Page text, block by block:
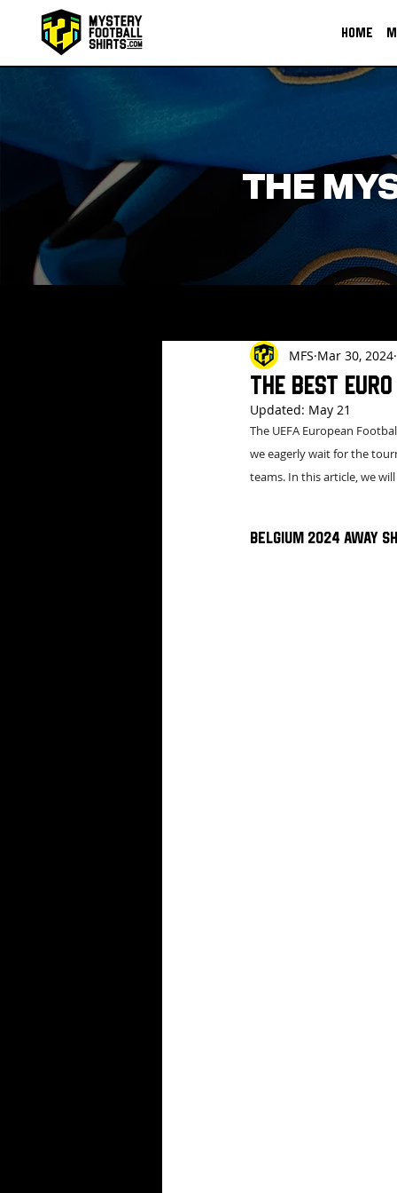
HOME
THE
The Best
MFS Mar 30, 2024
Updated: May 21
The UEFA European
we eagerly wait for the
teams. In this article, we
Belgium 2024 Away